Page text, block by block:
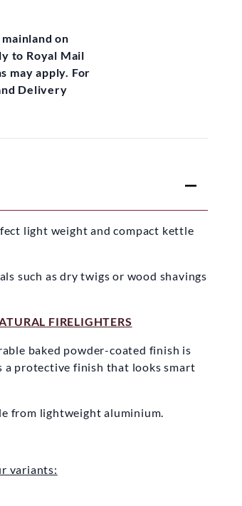
on
to Royal Mail
may apply. For
Delivery
light weight and compact kettle
such as dry twigs or wood shavings
FIRELIGHTERS
baked powder-coated finish is
a protective finish that looks smart
from lightweight aluminium.
variants: